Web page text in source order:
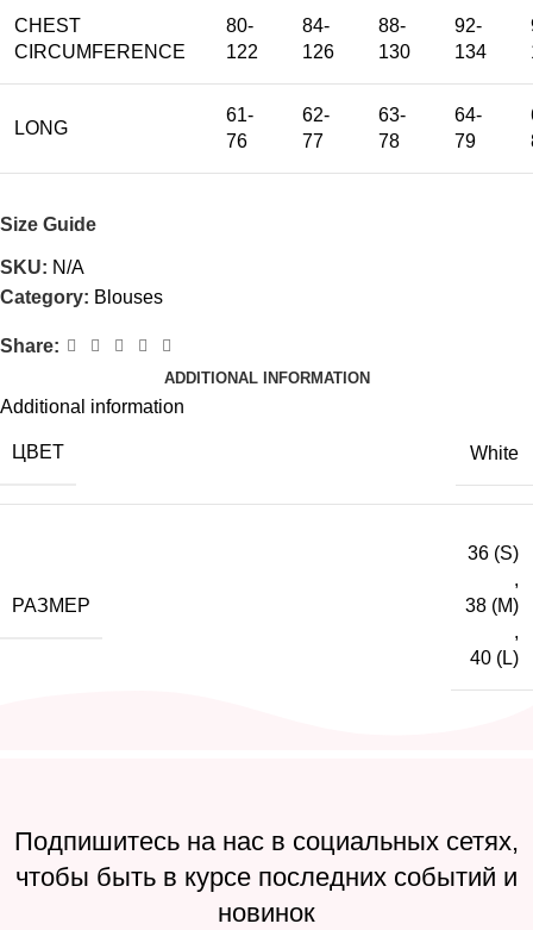
CHEST
CIRCUMFERENCE
80-
122
84-
126
88-
130
92-
134
LONG
61-
76
62-
77
63-
78
64-
79
Size Guide
SKU: N/A
Category: Blouses
Share:
ADDITIONAL INFORMATION
Additional information
ЦВЕТ White
РАЗМЕР
36 (S)
,
38 (M)
,
40 (L)
Подпишитесь на нас в социальных сетях,
чтобы быть в курсе последних событий и
новинок